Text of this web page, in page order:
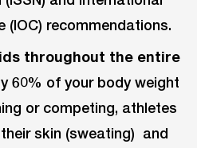
(IOC) recommendations.
throughout the entire
60% of your body weight
or competing, athletes
skin (sweating) and